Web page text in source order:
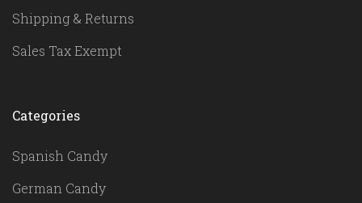
Shipping & Returns
Sales Tax Exempt
Categories
Spanish Candy
German Candy